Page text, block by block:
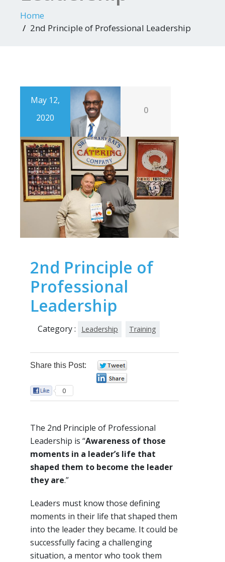
Home
2nd Principle of Professional Leadership
May 12,
2020
0
2nd Principle of
Professional
Leadership
Category : Leadership Training
Share this Post:
0
The 2nd Principle of Professional
Leadership is “Awareness of those
moments in a leader’s life that
shaped them to become the leader
they are.”
Leaders must know those defining
moments in their life that shaped them
into the leader they became. It could be
successfully facing a challenging
situation, a mentor who took them